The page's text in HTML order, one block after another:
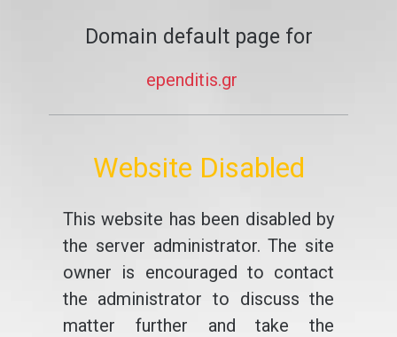
Domain default page for
ependitis.gr
Website Disabled
This website has been disabled by
the server administrator. The site
owner is encouraged to contact
the administrator to discuss the
matter further and take the